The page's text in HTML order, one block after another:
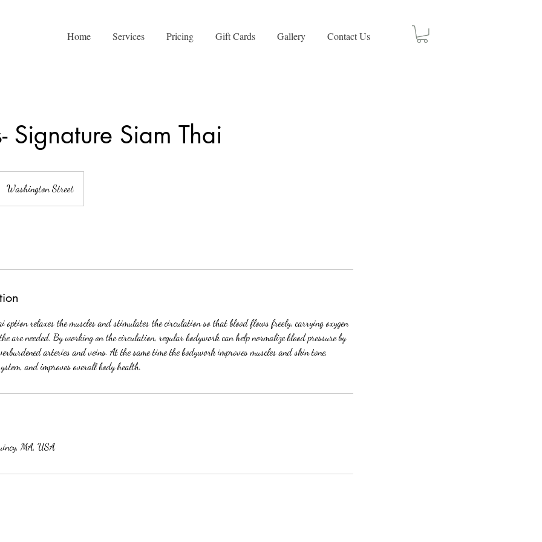
Home Services Pricing Gift Cards Gallery Contact Us
Signature Siam Thai
Washington Street
option relaxes the muscles and stimulates the circulation so that blood flows freely, carrying oxygen
are needed. By working on the circulation, regular bodywork can help normalize blood pressure by
arteries and veins. At the same time the bodywork improves muscles and skin tone,
and improves overall body health.
MA, USA